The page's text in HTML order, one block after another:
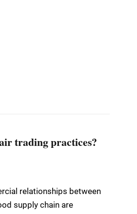
trading practices?
relationships between
supply chain are